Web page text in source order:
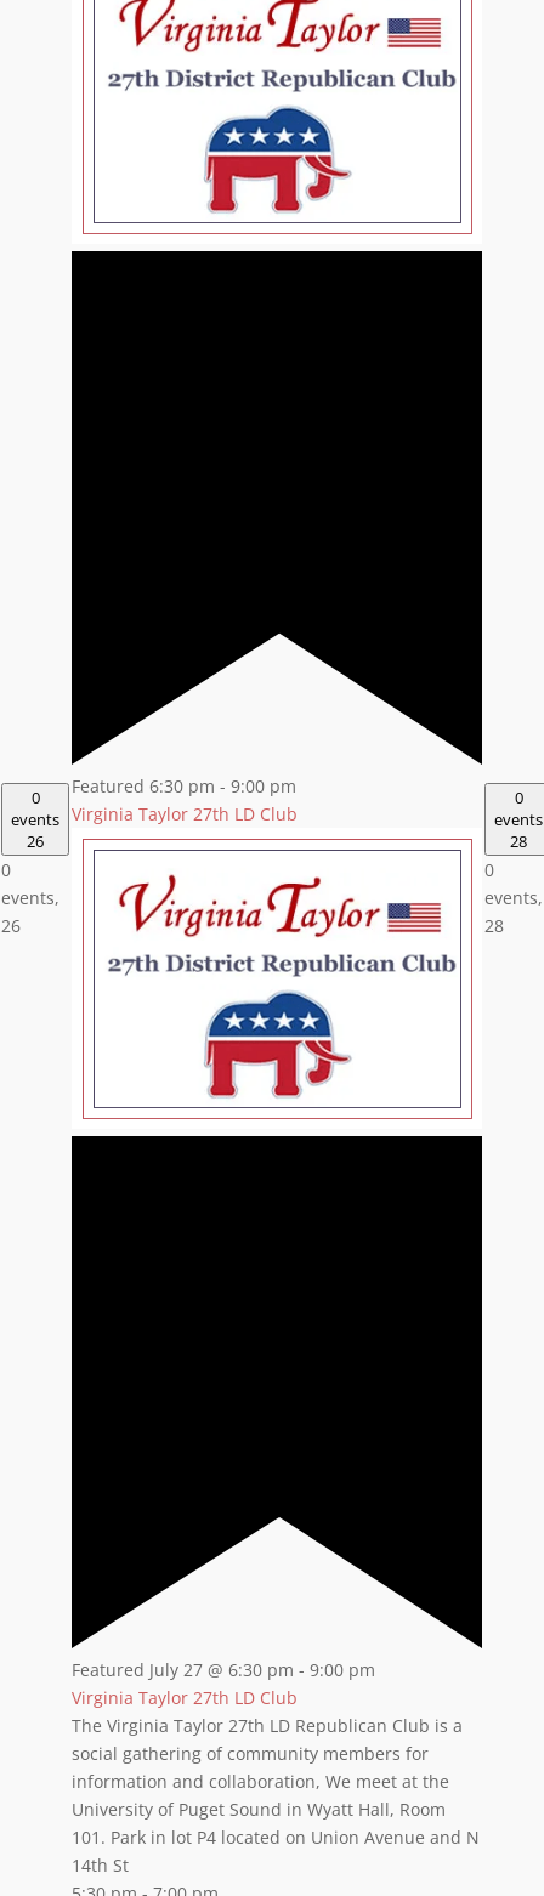
0
events
26
0
events,
26
Featured 6:30 pm - 9:00 pm
Virginia Taylor 27th LD Club
Featured July 27 @ 6:30 pm - 9:00 pm
Virginia Taylor 27th LD Club
The Virginia Taylor 27th LD Republican Club is a
social gathering of community members for
information and collaboration, We meet at the
University of Puget Sound in Wyatt Hall, Room
101. Park in lot P4 located on Union Avenue and N
14th St
0
events
28
0
events,
28